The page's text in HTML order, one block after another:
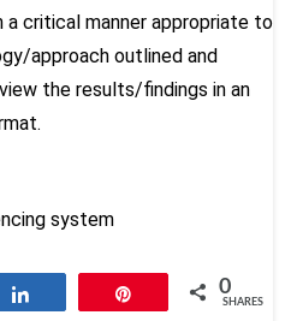
a critical manner appropriate to
approach outlined and
the results/findings in an
system
0
SHARES